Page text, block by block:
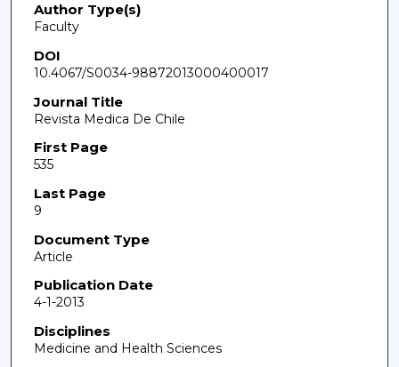
Author Type(s)
Faculty
DOI
10.4067/S0034-98872013000400017
Journal Title
Revista Medica De Chile
First Page
535
Last Page
9
Document Type
Article
Publication Date
4-1-2013
Disciplines
Medicine and Health Sciences